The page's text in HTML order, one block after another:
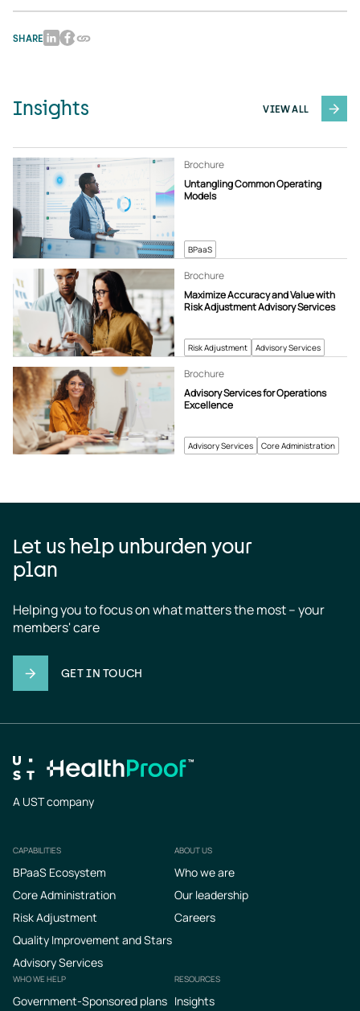
SHARE
Insights VIEW ALL
Brochure
Untangling Common Operating
Models
BPaaS
Brochure
Maximize Accuracy and Value with
Risk Adjustment Advisory Services
Risk Adjustment Advisory Services
Brochure
Advisory Services for Operations
Excellence
Advisory Services Core Administration
Let us help unburden your
plan
Helping you to focus on what matters the most – your
members' care
GET IN TOUCH
A UST company
Footer
CAPABILITIES
BPaaS Ecosystem
Core Administration
Risk Adjustment
Quality Improvement and Stars
Advisory Services
ABOUT US
Who we are
Our leadership
Careers
WHO WE HELP
Government-Sponsored plans
RESOURCES
Insights